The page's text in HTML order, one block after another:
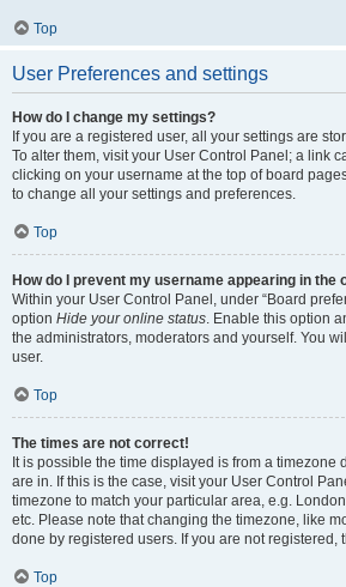
Top
User Preferences and settings
How do I change my settings?
If you are a registered user, all your settings are
To alter them, visit your User Control Panel; a link
clicking on your username at the top of board
to change all your settings and preferences.
Top
How do I prevent my username appearing in the
Within your User Control Panel, under “Board
option Hide your online status . Enable this option
the administrators, moderators and yourself. You
user.
Top
The times are not correct!
It is possible the time displayed is from a timezone
are in. If this is the case, visit your User Control
timezone to match your particular area, e.g.
etc. Please note that changing the timezone, like
done by registered users. If you are not registered,
Top